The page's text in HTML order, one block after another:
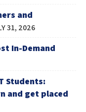
and
31, 2026
In-Demand
Students:
and get placed